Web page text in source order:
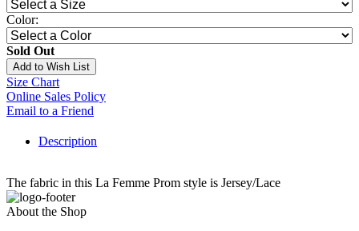
Color:
Sold Out
Add to Wish List
Size Chart
Online Sales Policy
Email to a Friend
Description
The fabric in this La Femme Prom style is Jersey/Lace
About the Shop